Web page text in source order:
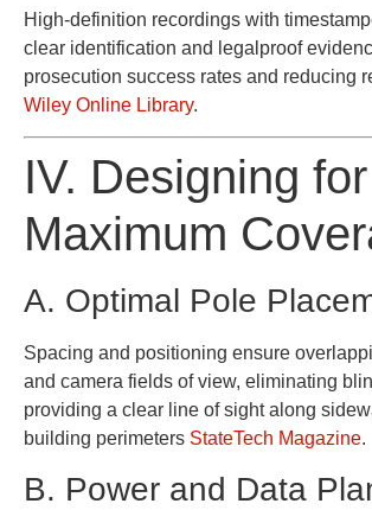
High-definition recordings with
clear identification and legalproof
prosecution success rates and reducing
Wiley Online Library.
IV. Designing for
Maximum
A. Optimal Pole
Spacing and positioning ensure
and camera fields of view, eliminating
providing a clear line of sight along
building perimeters StateTech Magazine.
B. Power and Data